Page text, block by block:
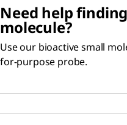
Need help
molecule?
Use our bioactive small
for-purpose probe.